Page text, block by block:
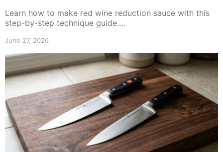
Learn how to make red wine reduction sauce with this
step-by-step technique guide.…
June 27, 2026